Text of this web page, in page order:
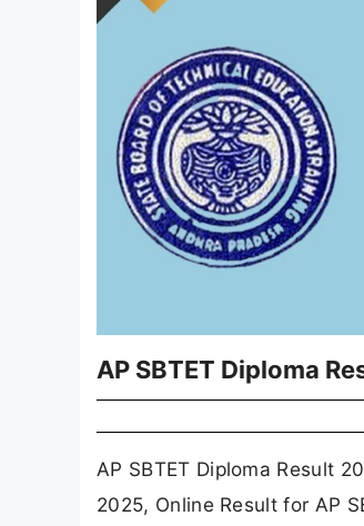
AP SBTET Diploma
AP SBTET Diploma Result
2025, Online Result for AP